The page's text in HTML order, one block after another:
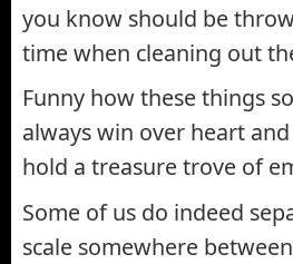
you know should be
time when cleaning out
Funny how these things
always win over heart
hold a treasure trove of
Some of us do indeed
scale somewhere